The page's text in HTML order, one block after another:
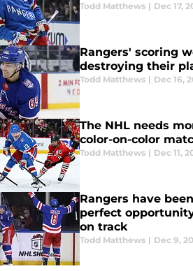
Todd Matthews | Dec 17,
Rangers' scoring
destroying their
Todd Matthews | Dec 16,
The NHL needs
color-on-color
Todd Matthews | Dec 11,
Rangers have
perfect
on track
Todd Matthews | Dec 9,